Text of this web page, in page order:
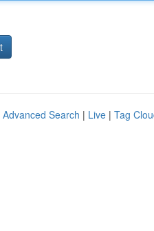
Advanced Search | Live | Tag